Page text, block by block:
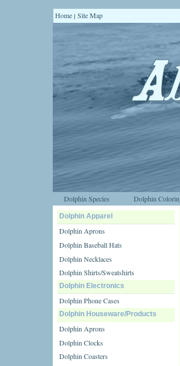
Home | Site Map
Dolphin Species Dolphin
Dolphin Apparel
Dolphin Aprons
Dolphin Baseball Hats
Dolphin Necklaces
Dolphin Shirts/Sweatshirts
Dolphin Electronics
Dolphin Phone Cases
Dolphin Houseware/Products
Dolphin Aprons
Dolphin Clocks
Dolphin Coasters